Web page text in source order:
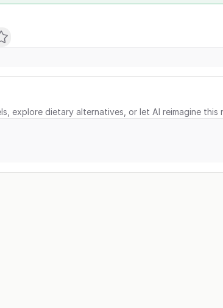
explore dietary alternatives, or let AI reimagine this